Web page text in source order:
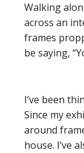
Walking
across an
frames
be saying,
I’ve been
Since my
around
house. I’ve